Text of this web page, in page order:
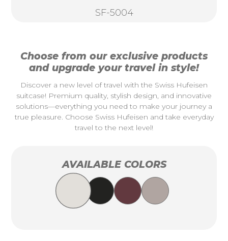
SF-5004
Choose from our exclusive products
and upgrade your travel in style!
Discover a new level of travel with the Swiss Hufeisen
suitcase! Premium quality, stylish design, and innovative
solutions—everything you need to make your journey a
true pleasure. Choose Swiss Hufeisen and take everyday
travel to the next level!
AVAILABLE COLORS